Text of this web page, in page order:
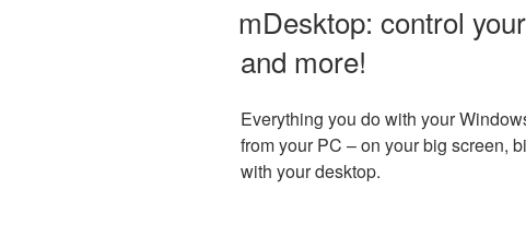
Touch!”
mDesktop: control
and more!
Everything you do with your
from your PC – on your big screen,
with your desktop.